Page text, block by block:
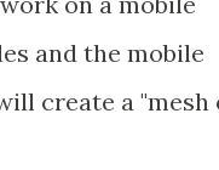
and the mobile
create a "mesh